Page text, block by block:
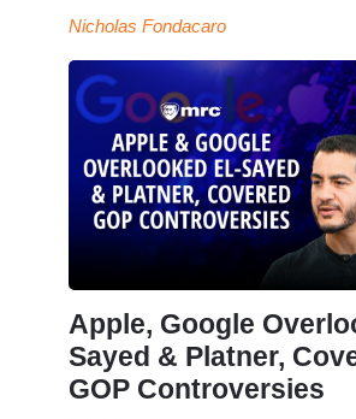
Nicholas Fondacaro
Apple, Google
Sayed & Platner,
GOP Controversies